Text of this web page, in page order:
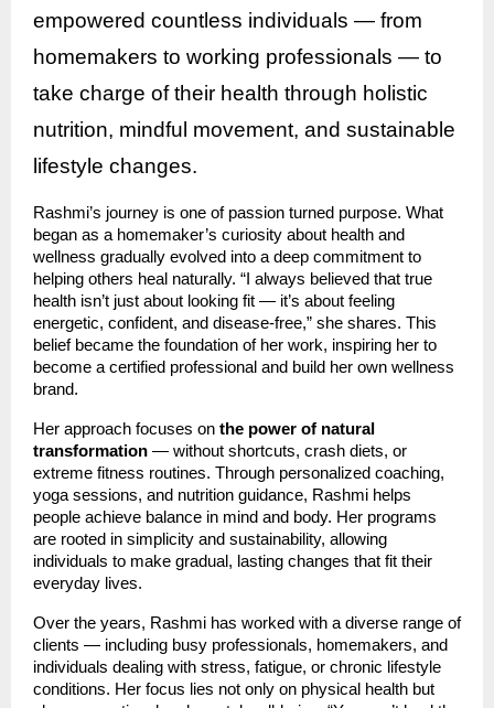
empowered countless individuals — from
homemakers to working professionals — to
take charge of their health through holistic
nutrition, mindful movement, and sustainable
lifestyle changes.
Rashmi’s journey is one of passion turned purpose. What
began as a homemaker’s curiosity about health and
wellness gradually evolved into a deep commitment to
helping others heal naturally. “I always believed that true
health isn’t just about looking fit — it’s about feeling
energetic, confident, and disease-free,” she shares. This
belief became the foundation of her work, inspiring her to
become a certified professional and build her own wellness
brand.
Her approach focuses on the power of natural
transformation — without shortcuts, crash diets, or
extreme fitness routines. Through personalized coaching,
yoga sessions, and nutrition guidance, Rashmi helps
people achieve balance in mind and body. Her programs
are rooted in simplicity and sustainability, allowing
individuals to make gradual, lasting changes that fit their
everyday lives.
Over the years, Rashmi has worked with a diverse range of
clients — including busy professionals, homemakers, and
individuals dealing with stress, fatigue, or chronic lifestyle
conditions. Her focus lies not only on physical health but